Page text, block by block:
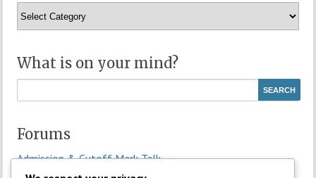
Categories
What is on your mind?
Forums
Admission & Cutoff Mark Talk